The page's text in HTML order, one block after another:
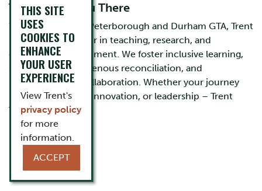
Trent Takes You There
With campuses in Peterborough and Durham GTA, Trent
University is a leader in teaching, research, and
community engagement. We foster inclusive learning,
sustainability, Indigenous reconciliation, and
interdisciplinary collaboration. Whether your journey
leads to discovery, innovation, or leadership – Trent
Takes You There.
THIS SITE
USES
COOKIES TO
ENHANCE
YOUR USER
EXPERIENCE
View Trent's
privacy policy
for more
information.
ACCEPT